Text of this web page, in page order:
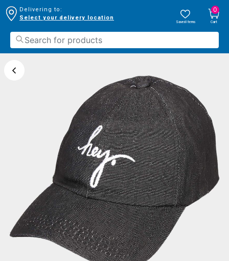
Delivering to:
Select your delivery location
Saved Items
0
Cart